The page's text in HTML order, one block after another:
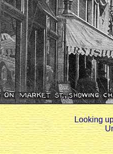
Looking